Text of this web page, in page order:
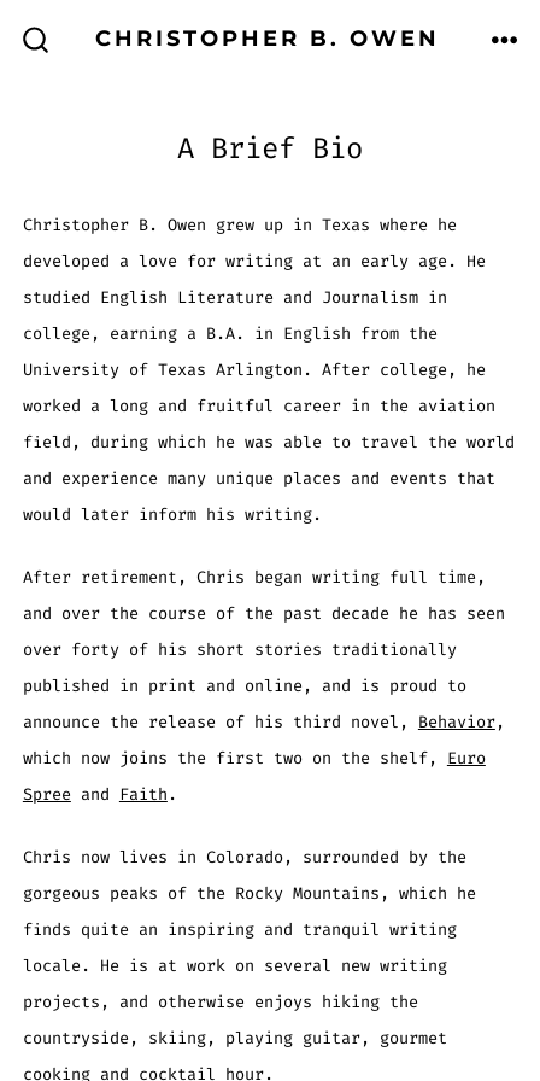
CHRISTOPHER B. OWEN
A Brief Bio
Christopher B. Owen grew up in Texas where he
developed a love for writing at an early age. He
studied English Literature and Journalism in
college, earning a B.A. in English from the
University of Texas Arlington. After college, he
worked a long and fruitful career in the aviation
field, during which he was able to travel the world
and experience many unique places and events that
would later inform his writing.
After retirement, Chris began writing full time,
and over the course of the past decade he has seen
over forty of his short stories traditionally
published in print and online, and is proud to
announce the release of his third novel, Behavior,
which now joins the first two on the shelf, Euro
Spree and Faith .
Chris now lives in Colorado, surrounded by the
gorgeous peaks of the Rocky Mountains, which he
finds quite an inspiring and tranquil writing
locale. He is at work on several new writing
projects, and otherwise enjoys hiking the
countryside, skiing, playing guitar, gourmet
cooking and cocktail hour.